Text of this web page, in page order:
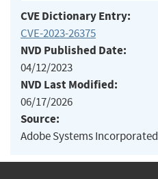
CVE Dictionary Entry:
CVE-2023-26375
NVD Published Date:
04/12/2023
NVD Last Modified:
06/17/2026
Source:
Adobe Systems Incorporated